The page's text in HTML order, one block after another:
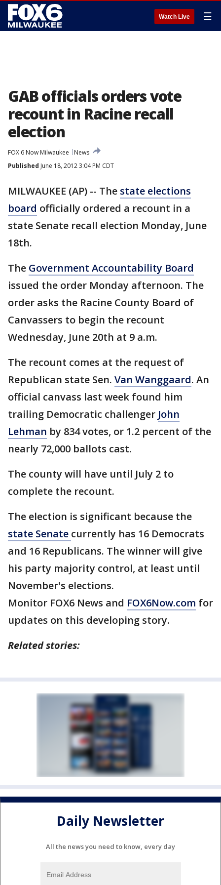
Watch Live ☰
GAB officials orders vote
recount in Racine recall
election
FOX 6 Now Milwaukee
News
Published June 18, 2012 3:04 PM CDT
MILWAUKEE (AP) -- The state elections
board officially ordered a recount in a
state Senate recall election Monday, June
18th.
The Government Accountability Board
issued the order Monday afternoon. The
order asks the Racine County Board of
Canvassers to begin the recount
Wednesday, June 20th at 9 a.m.
The recount comes at the request of
Republican state Sen. Van Wanggaard. An
official canvass last week found him
trailing Democratic challenger John
Lehman by 834 votes, or 1.2 percent of the
nearly 72,000 ballots cast.
The county will have until July 2 to
complete the recount.
The election is significant because the
state Senate currently has 16 Democrats
and 16 Republicans. The winner will give
his party majority control, at least until
November's elections.
Monitor FOX6 News and FOX6Now.com for
updates on this developing story.
Related stories:
Daily Newsletter
All the news you need to know, every day